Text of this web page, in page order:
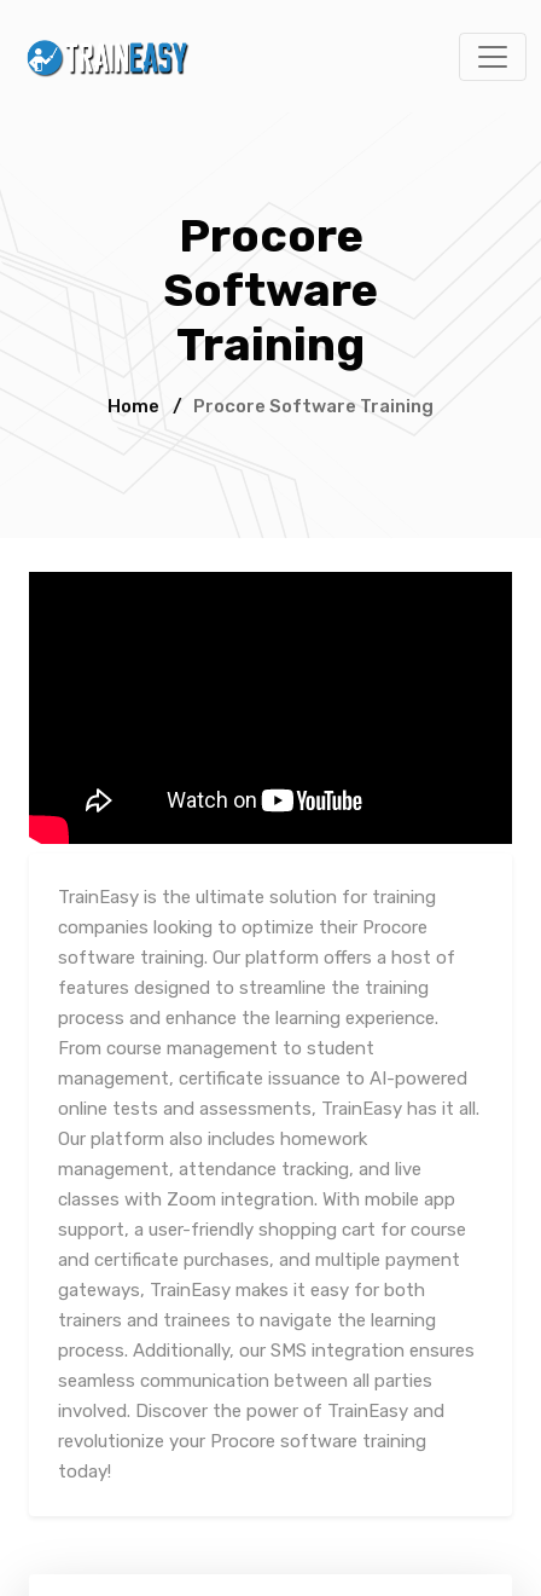
Procore
Software
Training
Home / Procore Software Training
TrainEasy is the ultimate solution for training
companies looking to optimize their Procore
software training. Our platform offers a host of
features designed to streamline the training
process and enhance the learning experience.
From course management to student
management, certificate issuance to AI-powered
online tests and assessments, TrainEasy has it all.
Our platform also includes homework
management, attendance tracking, and live
classes with Zoom integration. With mobile app
support, a user-friendly shopping cart for course
and certificate purchases, and multiple payment
gateways, TrainEasy makes it easy for both
trainers and trainees to navigate the learning
process. Additionally, our SMS integration ensures
seamless communication between all parties
involved. Discover the power of TrainEasy and
revolutionize your Procore software training
today!